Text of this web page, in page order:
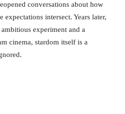
conversations about how
expectations intersect. Years later,
experiment and a
cinema, stardom itself is a